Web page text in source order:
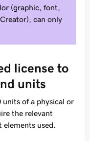
(graphic, font,
can only
license to
units
units of a physical or
the relevant
used.